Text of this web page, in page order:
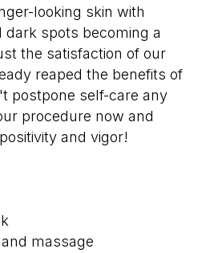
looking skin with
dark spots becoming a
the satisfaction of our
reaped the benefits of
postpone self-care any
procedure now and
and vigor!
massage